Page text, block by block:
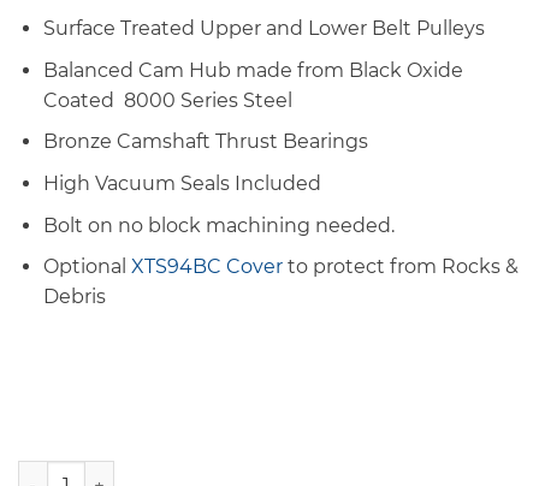
Surface Treated Upper and Lower Belt Pulleys
Balanced Cam Hub made from Black Oxide
Coated 8000 Series Steel
Bronze Camshaft Thrust Bearings
High Vacuum Seals Included
Bolt on no block machining needed.
Optional XTS94BC Coverto protect from Rocks &
Debris
Xceldyne XTS Small Block Ford Belt Drive XTS94000